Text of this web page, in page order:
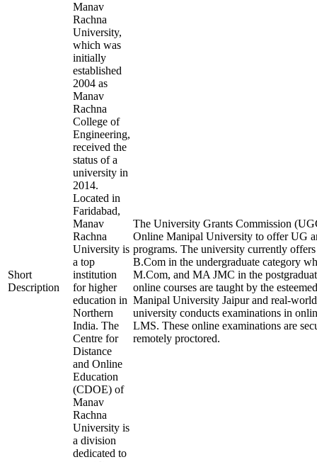
Short
Description
Manav
Rachna
University,
which was
initially
established
2004 as
Manav
Rachna
College of
Engineering,
received the
status of a
university in
2014.
Located in
Faridabad,
Manav
Rachna
University is
a top
institution
for higher
education in
Northern
India. The
Centre for
Distance
and Online
Education
(CDOE) of
Manav
Rachna
University is
a division
dedicated to
The University Grants Commission
Online Manipal University to offer UG
programs. The university currently
B.Com in the undergraduate category
M.Com, and MA JMC in the
online courses are taught by the
Manipal University Jaipur and real-
university conducts examinations in
LMS. These online examinations are
remotely proctored.